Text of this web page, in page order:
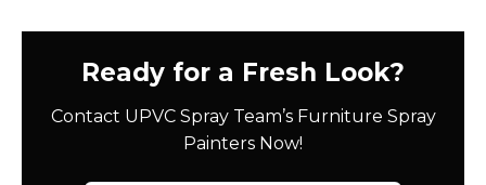
Ready for a Fresh Look?
Contact UPVC Spray Team’s Furniture Spray
Painters Now!